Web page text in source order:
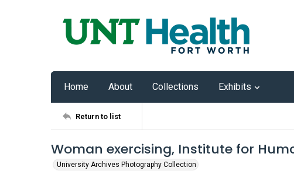
Home About Collections Exhibits
Return to list
Woman exercising, Institute for
University Archives Photography Collection